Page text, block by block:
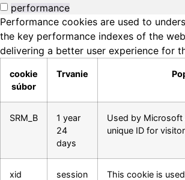
performance
Performance cookies are used to
the key performance indexes of the
delivering a better user experience for
cookie
súbor
Trvanie
SRM_B
1 year
24
days
Used by Microsoft
unique ID for
xid session
This cookie is